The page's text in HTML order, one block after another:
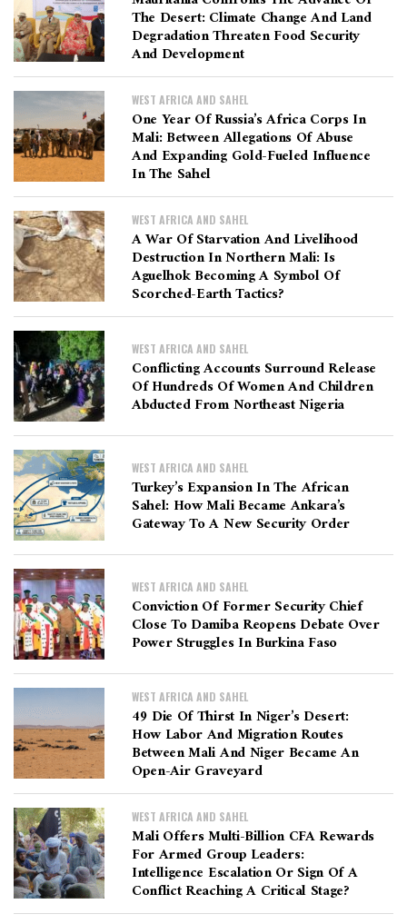
The Desert: Climate Change And Land
Degradation Threaten Food Security
And Development
WEST AFRICA AND SAHEL
One Year Of Russia’s Africa Corps In
Mali: Between Allegations Of Abuse
And Expanding Gold-Fueled Influence
In The Sahel
WEST AFRICA AND SAHEL
A War Of Starvation And Livelihood
Destruction In Northern Mali: Is
Aguelhok Becoming A Symbol Of
Scorched-Earth Tactics?
WEST AFRICA AND SAHEL
Conflicting Accounts Surround Release
Of Hundreds Of Women And Children
Abducted From Northeast Nigeria
WEST AFRICA AND SAHEL
Turkey’s Expansion In The African
Sahel: How Mali Became Ankara’s
Gateway To A New Security Order
WEST AFRICA AND SAHEL
Conviction Of Former Security Chief
Close To Damiba Reopens Debate Over
Power Struggles In Burkina Faso
WEST AFRICA AND SAHEL
49 Die Of Thirst In Niger’s Desert:
How Labor And Migration Routes
Between Mali And Niger Became An
Open-Air Graveyard
WEST AFRICA AND SAHEL
Mali Offers Multi-Billion CFA Rewards
For Armed Group Leaders:
Intelligence Escalation Or Sign Of A
Conflict Reaching A Critical Stage?